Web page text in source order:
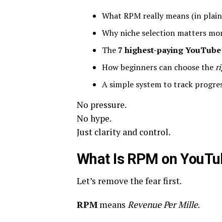
What RPM really means (in
Why niche selection matters
The7 highest-paying
How beginners can choose the
A simple system to track
No pressure.
No hype.
Just clarity and control.
What Is RPM on
Let’s remove the fear first.
RPM means Revenue Per Mille.